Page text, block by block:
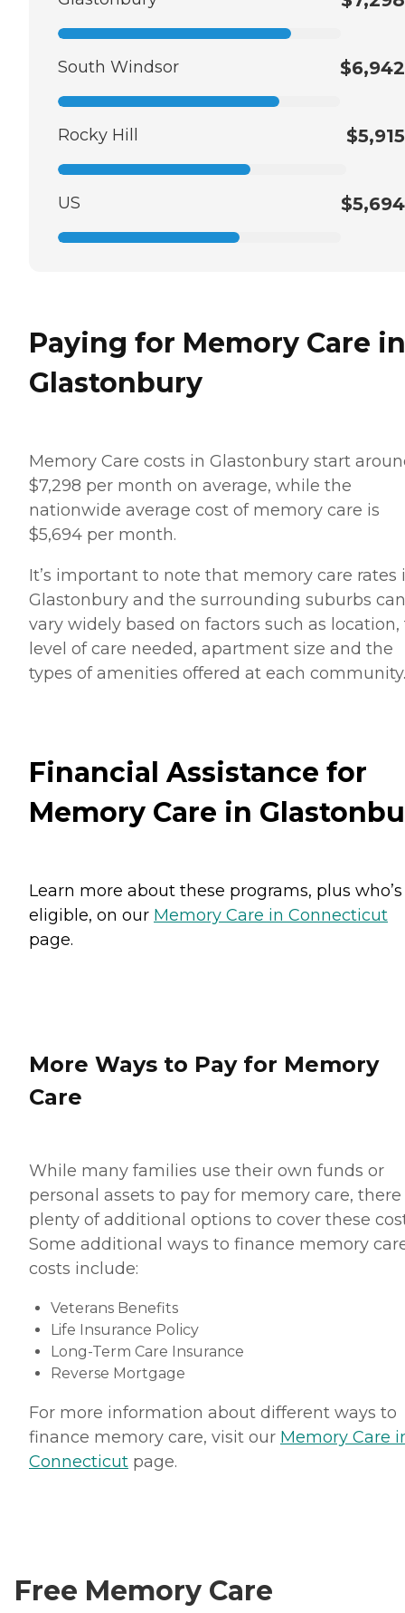
South Windsor $6,942
Rocky Hill $5,915
US $5,694
Paying for Memory Care in
Glastonbury
Memory Care costs in Glastonbury start
$7,298 per month on average, while the
nationwide average cost of memory care is
$5,694 per month.
It’s important to note that memory care rates
Glastonbury and the surrounding suburbs can
vary widely based on factors such as location,
level of care needed, apartment size and the
types of amenities offered at each community.
Financial Assistance for
Memory Care in
Learn more about these programs, plus who’s
eligible, on our Memory Care in Connecticut
page.
More Ways to Pay for Memory
Care
While many families use their own funds or
personal assets to pay for memory care, there
plenty of additional options to cover these
Some additional ways to finance memory
costs include:
Veterans Benefits
Life Insurance Policy
Long-Term Care Insurance
Reverse Mortgage
For more information about different ways to
finance memory care, visit our Memory Care
Connecticut page.
Free Memory Care